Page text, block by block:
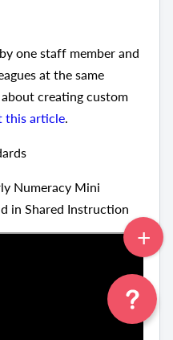
one staff member and
at the same
creating custom
this article.
Numeracy Mini
in Shared Instruction